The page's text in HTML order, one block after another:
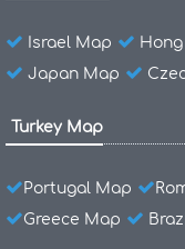
Israel Map
Japan Map
Turkey Map
Portugal Map
Greece Map